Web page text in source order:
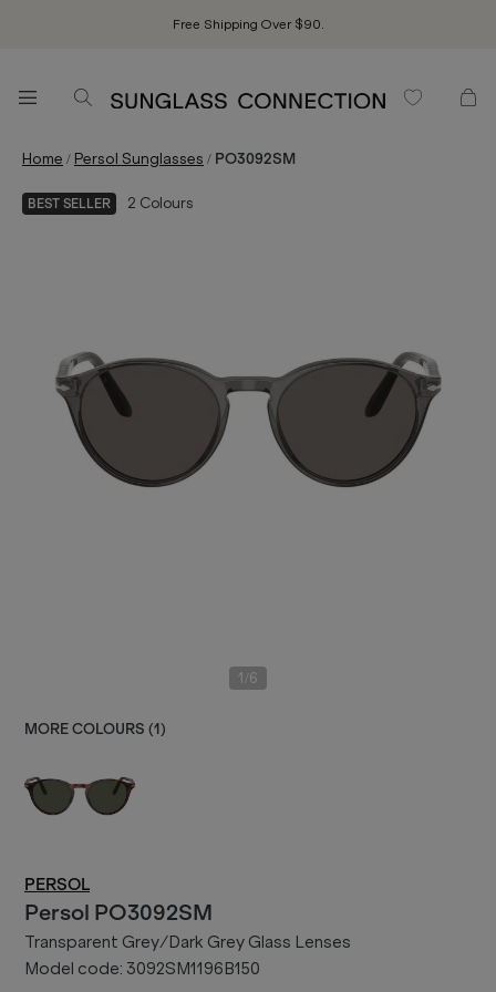
Free Shipping Over $90.
Home / Persol Sunglasses / PO3092SM
BEST SELLER 2 Colours
1 /6
MORE COLOURS (1 )
PERSOL
Persol PO3092SM
Transparent Grey/Dark Grey Glass Lenses
Model code: 3092SM1196B150